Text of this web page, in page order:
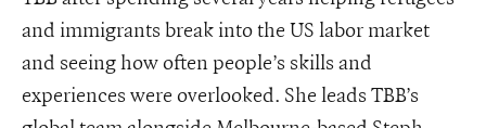
and immigrants break into the US labor market
and seeing how often people’s skills and
experiences were overlooked. She leads TBB’s